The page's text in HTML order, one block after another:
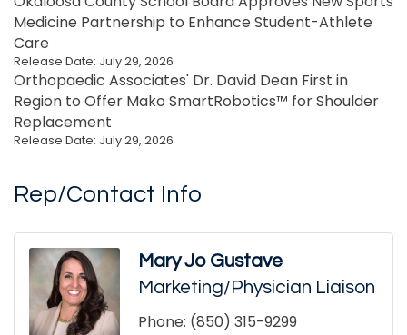
Medicine Partnership to Enhance Student-Athlete
Care
Release Date: July 29, 2026
Orthopaedic Associates' Dr. David Dean First in
Region to Offer Mako SmartRobotics™ for Shoulder
Replacement
Release Date: July 29, 2026
Rep/Contact Info
Mary Jo Gustave
Marketing/Physician Liaison
Phone: (850) 315-9299